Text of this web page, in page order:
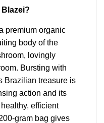
premium organic
body of the
lovingly
Bursting with
Brazilian treasure is
action and its
efficient
gram bag gives